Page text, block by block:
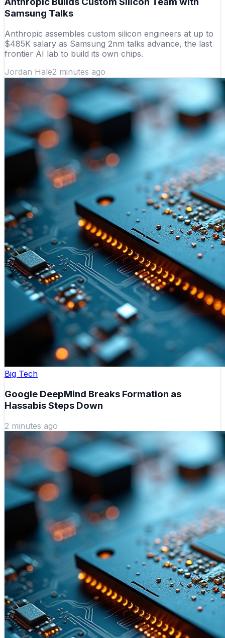
Samsung Talks
Anthropic assembles custom silicon engineers at up to
$485K salary as Samsung 2nm talks advance, the last
frontier AI lab to build its own chips.
Jordan Hale2 minutes ago
Big Tech
Google DeepMind Breaks Formation as
Hassabis Steps Down
2 minutes ago